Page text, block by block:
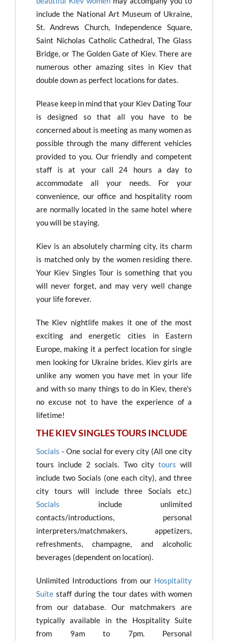
include the National Art Museum of Ukraine,
St. Andrews Church, Independence Square,
Saint Nicholas Catholic Cathedral, The Glass
Bridge, or The Golden Gate of Kiev. There are
numerous other amazing sites in Kiev that
double down as perfect locations for dates.
Please keep in mind that your Kiev Dating Tour
is designed so that all you have to be
concerned about is meeting as many women as
possible through the many different vehicles
provided to you. Our friendly and competent
staff is at your call 24 hours a day to
accommodate all your needs. For your
convenience, our office and hospitality room
are normally located in the same hotel where
you will be staying.
Kiev is an absolutely charming city, its charm
is matched only by the women residing there.
Your Kiev Singles Tour is something that you
will never forget, and may very well change
your life forever.
The Kiev nightlife makes it one of the most
exciting and energetic cities in Eastern
Europe, making it a perfect location for single
men looking for Ukraine brides. Kiev girls are
unlike any women you have met in your life
and with so many things to do in Kiev, there's
no excuse not to have the experience of a
lifetime!
THE KIEV SINGLES TOURS INCLUDE
Socials - One social for every city (All one city
tours include 2 socials. Two city tours will
include two Socials (one each city), and three
city tours will include three Socials etc.)
Socials include unlimited
contacts/introductions, personal
interpreters/matchmakers, appetizers,
refreshments, champagne, and alcoholic
beverages (dependent on location).
Unlimited Introductions from our Hospitality
Suite staff during the tour dates with women
from our database. Our matchmakers are
typically available in the Hospitality Suite
from 9am to 7pm. Personal